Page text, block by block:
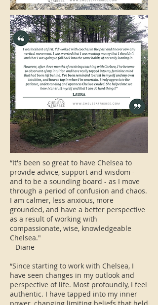
“It's been so great to have Chelsea to
provide advice, support and wisdom -
and to be a sounding board - as I move
through a period of confusion and chaos.
I am calmer, less anxious, more
grounded, and have a better perspective
as a result of working with
compassionate, wise, knowledgeable
Chelsea."
– Diane
“Since starting to work with Chelsea, I
have seen changes in my outlook and
perspective of life. Most profoundly, I feel
authentic. I have tapped into my inner